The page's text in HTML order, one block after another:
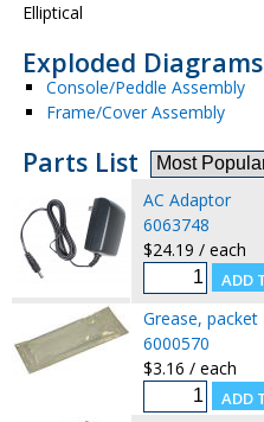
Elliptical
Exploded Diagrams
Console/Peddle Assembly
Frame/Cover Assembly
Parts List
AC Adaptor
6063748
$24.19 / each
Grease, packet
6000570
$3.16 / each